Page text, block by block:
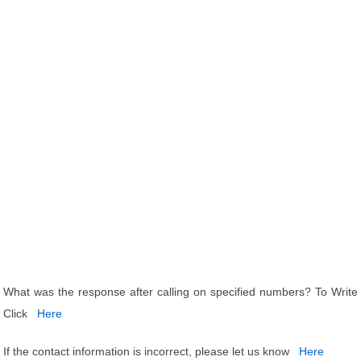
What was the response after calling on specified numbers? To Write
Click
Here
If the contact information is incorrect, please let us know Here